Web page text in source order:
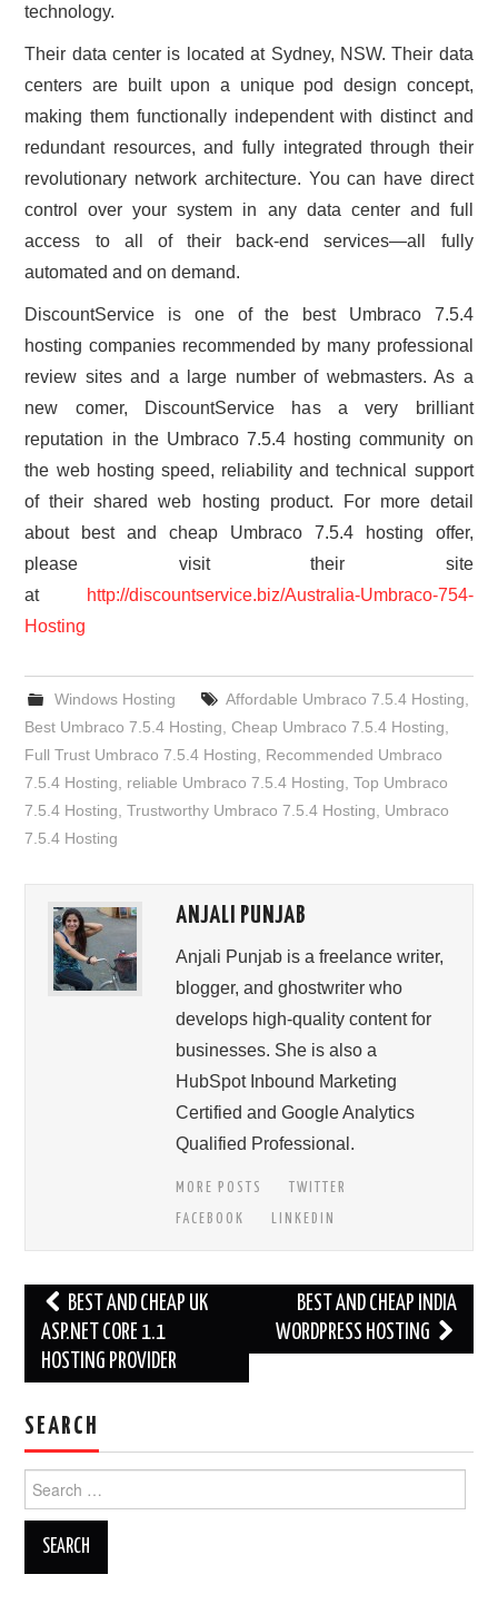
technology.
Their data center is located at Sydney, NSW. Their data
centers are built upon a unique pod design concept,
making them functionally independent with distinct and
redundant resources, and fully integrated through their
revolutionary network architecture. You can have direct
control over your system in any data center and full
access to all of their back-end services—all fully
automated and on demand.
DiscountService is one of the best Umbraco 7.5.4
hosting companies recommended by many professional
review sites and a large number of webmasters. As a
new comer, DiscountService has a very brilliant
reputation in the Umbraco 7.5.4 hosting community on
the web hosting speed, reliability and technical support
of their shared web hosting product. For more detail
about best and cheap Umbraco 7.5.4 hosting offer,
please visit their site
at
http://discountservice.biz/Australia-Umbraco-754-
Hosting
Windows Hosting Affordable Umbraco 7.5.4 Hosting
Best Umbraco 7.5.4 Hosting ,Cheap Umbraco 7.5.4 Hosting
Full Trust Umbraco 7.5.4 Hosting
Recommended Umbraco
7.5.4 Hosting
reliable Umbraco 7.5.4 Hosting ,Top Umbraco
7.5.4 Hosting ,Trustworthy Umbraco 7.5.4 Hosting
Umbraco
7.5.4 Hosting
ANJALI PUNJAB
Anjali Punjab is a freelance writer,
blogger, and ghostwriter who
develops high-quality content for
businesses. She is also a
HubSpot Inbound Marketing
Certified and Google Analytics
Qualified Professional.
MORE POSTS
TWITTER
FACEBOOK
LINKEDIN
Post
navigation
BEST AND CHEAP UK
ASP.NET CORE 1.1
HOSTING PROVIDER
BEST AND CHEAP INDIA
WORDPRESS HOSTING
SEARCH
for: